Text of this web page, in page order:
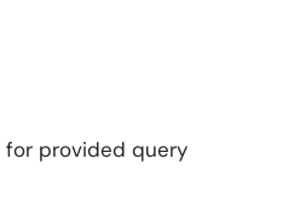
provided query